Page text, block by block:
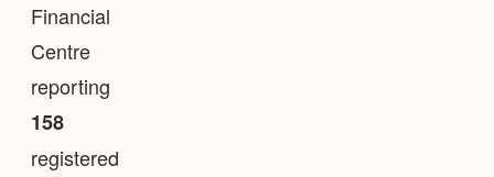
Financial
Centre
reporting
158
registered